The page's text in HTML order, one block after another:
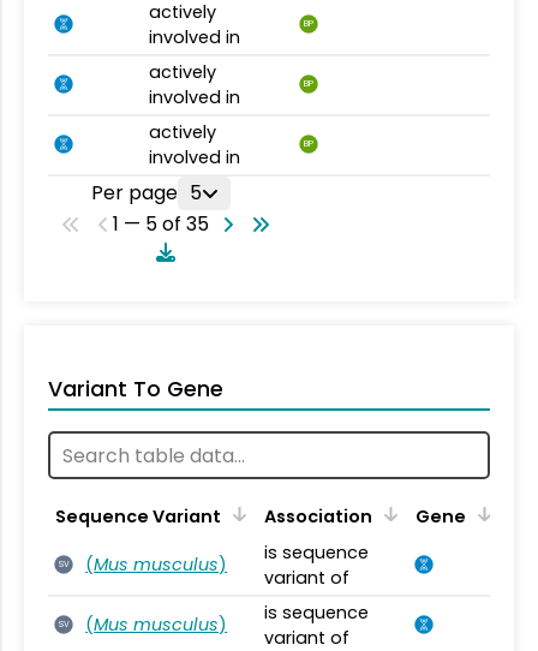
actively
involved in
BP
actively
involved in
BP
actively
involved in
BP
Per page 5
1 — 5 of 35
Variant To Gene
Sequence Variant Association Gene
SV (Mus musculus)
is sequence
variant of
SV (Mus musculus)
is sequence
variant of